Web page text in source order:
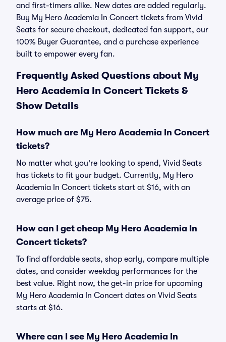
and first-timers alike. New dates are added regularly.
Buy My Hero Academia In Concert tickets from Vivid
Seats for secure checkout, dedicated fan support, our
100% Buyer Guarantee, and a purchase experience
built to empower every fan.
Frequently Asked Questions about My
Hero Academia In Concert Tickets &
Show Details
How much are My Hero Academia In Concert
tickets?
No matter what you're looking to spend, Vivid Seats
has tickets to fit your budget. Currently, My Hero
Academia In Concert tickets start at $16, with an
average price of $75.
How can I get cheap My Hero Academia In
Concert tickets?
To find affordable seats, shop early, compare multiple
dates, and consider weekday performances for the
best value. Right now, the get-in price for upcoming
My Hero Academia In Concert dates on Vivid Seats
starts at $16.
Where can I see My Hero Academia In